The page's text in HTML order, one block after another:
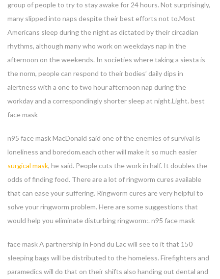
group of people to try to stay awake for 24 hours. Not surprisingly,
many slipped into naps despite their best efforts not to.Most
Americans sleep during the night as dictated by their circadian
rhythms, although many who work on weekdays nap in the
afternoon on the weekends. In societies where taking a siesta is
the norm, people can respond to their bodies’ daily dips in
alertness with a one to two hour afternoon nap during the
workday and a correspondingly shorter sleep at night.Light. best
face mask
n95 face mask MacDonald said one of the enemies of survival is
loneliness and boredom.each other will make it so much easier
surgical mask, he said. People cuts the work in half. It doubles the
odds of finding food. There are a lot of ringworm cures available
that can ease your suffering. Ringworm cures are very helpful to
solve your ringworm problem. Here are some suggestions that
would help you eliminate disturbing ringworm:. n95 face mask
face mask A partnership in Fond du Lac will see to it that 150
sleeping bags will be distributed to the homeless. Firefighters and
paramedics will do that on their shifts also handing out dental and